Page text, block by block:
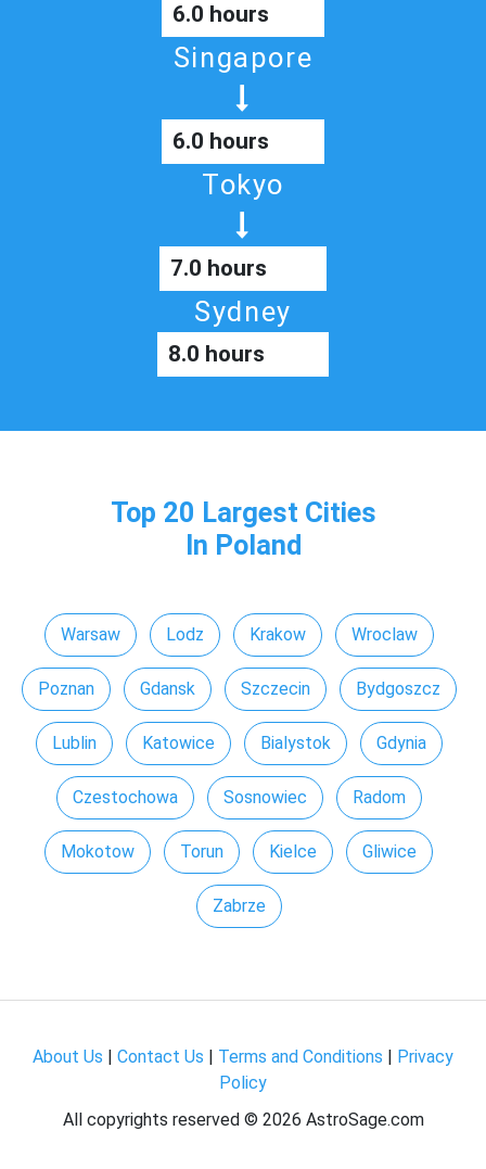
6.0 hours
Singapore
6.0 hours
Tokyo
7.0 hours
Sydney
8.0 hours
Top 20 Largest Cities
In Poland
Warsaw Lodz Krakow Wroclaw
Poznan Gdansk Szczecin Bydgoszcz
Lublin Katowice Bialystok Gdynia
Czestochowa Sosnowiec Radom
Mokotow Torun Kielce Gliwice
Zabrze
About Us Contact Us Terms and Conditions
Privacy
Policy
All copyrights reserved © 2026 AstroSage.com